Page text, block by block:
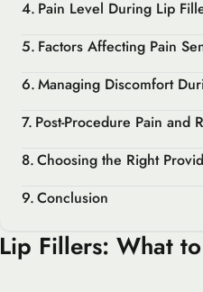
Pain Level During Lip
Factors Affecting Pain
Managing Discomfort
Post-Procedure Pain and
Choosing the Right
Conclusion
Lip Fillers: What